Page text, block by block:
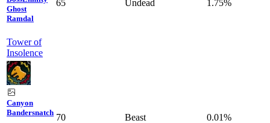
Ghost
Ramdal
Tower of
Insolence
65 Undead 1.75%
Canyon
Bandersnatch 70 Beast 0.01%